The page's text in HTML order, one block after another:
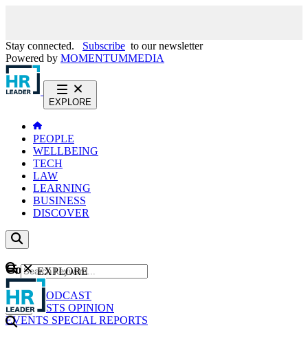
Stay connected. Subscribe to our newsletter
Powered by MOMENTUMMEDIA
EXPLORE
PEOPLE
WELLBEING
TECH
LAW
LEARNING
BUSINESS
DISCOVER
Content
NEWS
PODCAST
WEBCASTS OPINION
EVENTS SPECIAL REPORTS
GO
EXPLORE